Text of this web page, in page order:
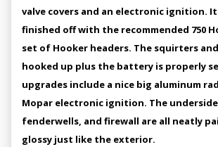
valve covers and an electronic ignition. It
finished off with the recommended 750
set of Hooker headers. The squirters
hooked up plus the battery is properly
upgrades include a nice big aluminum
Mopar electronic ignition. The
fenderwells, and firewall are all neatly
glossy just like the exterior.